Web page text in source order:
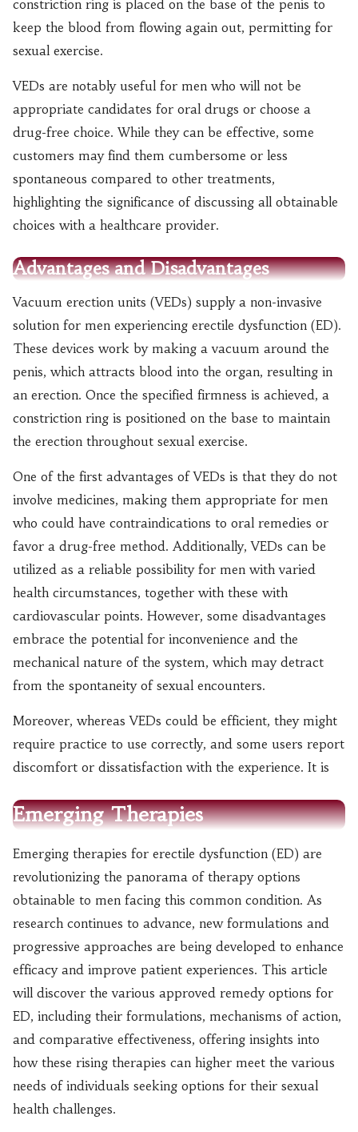
constriction ring is placed on the base of the penis to
keep the blood from flowing again out, permitting for
sexual exercise.
VEDs are notably useful for men who will not be
appropriate candidates for oral drugs or choose a
drug-free choice. While they can be effective, some
customers may find them cumbersome or less
spontaneous compared to other treatments,
highlighting the significance of discussing all obtainable
choices with a healthcare provider.
Advantages and Disadvantages
Vacuum erection units (VEDs) supply a non-invasive
solution for men experiencing erectile dysfunction (ED).
These devices work by making a vacuum around the
penis, which attracts blood into the organ, resulting in
an erection. Once the specified firmness is achieved, a
constriction ring is positioned on the base to maintain
the erection throughout sexual exercise.
One of the first advantages of VEDs is that they do not
involve medicines, making them appropriate for men
who could have contraindications to oral remedies or
favor a drug-free method. Additionally, VEDs can be
utilized as a reliable possibility for men with varied
health circumstances, together with these with
cardiovascular points. However, some disadvantages
embrace the potential for inconvenience and the
mechanical nature of the system, which may detract
from the spontaneity of sexual encounters.
Moreover, whereas VEDs could be efficient, they might
require practice to use correctly, and some users report
discomfort or dissatisfaction with the experience. It is
Emerging Therapies
Emerging therapies for erectile dysfunction (ED) are
revolutionizing the panorama of therapy options
obtainable to men facing this common condition. As
research continues to advance, new formulations and
progressive approaches are being developed to enhance
efficacy and improve patient experiences. This article
will discover the various approved remedy options for
ED, including their formulations, mechanisms of action,
and comparative effectiveness, offering insights into
how these rising therapies can higher meet the various
needs of individuals seeking options for their sexual
health challenges.